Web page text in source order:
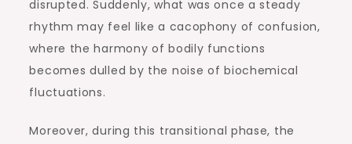
disrupted. Suddenly, what was once a steady
rhythm may feel like a cacophony of confusion,
where the harmony of bodily functions
becomes dulled by the noise of biochemical
fluctuations.
Moreover, during this transitional phase, the